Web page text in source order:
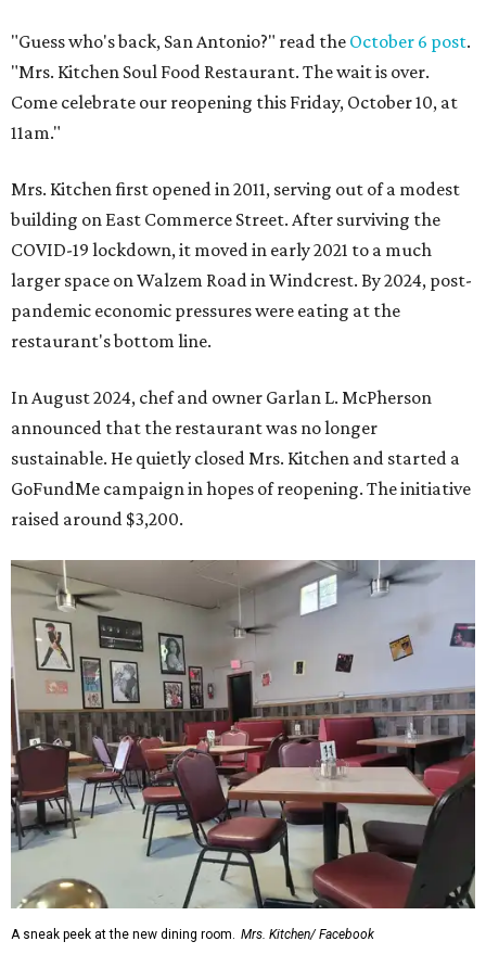
"Guess who's back, San Antonio?" read the October 6 post.
"Mrs. Kitchen Soul Food Restaurant. The wait is over.
Come celebrate our reopening this Friday, October 10, at
11am."
Mrs. Kitchen first opened in 2011, serving out of a modest
building on East Commerce Street. After surviving the
COVID-19 lockdown, it moved in early 2021 to a much
larger space on Walzem Road in Windcrest. By 2024, post-
pandemic economic pressures were eating at the
restaurant's bottom line.
In August 2024, chef and owner Garlan L. McPherson
announced that the restaurant was no longer
sustainable. He quietly closed Mrs. Kitchen and started a
GoFundMe campaign in hopes of reopening. The initiative
raised around $3,200.
A sneak peek at the new dining room. Mrs. Kitchen/ Facebook